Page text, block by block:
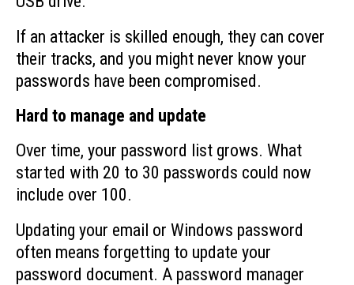
If an attacker is skilled enough, they can cover
their tracks, and you might never know your
passwords have been compromised.
Hard to manage and update
Over time, your password list grows. What
started with 20 to 30 passwords could now
include over 100.
Updating your email or Windows password
often means forgetting to update your
password document. A password manager